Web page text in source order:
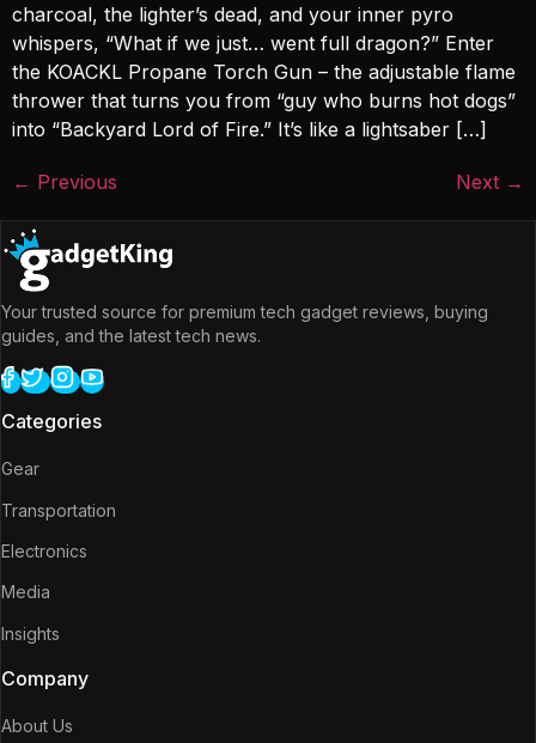
charcoal, the lighter’s dead, and your inner pyro
whispers, “What if we just… went full dragon?” Enter
the KOACKL Propane Torch Gun – the adjustable flame
thrower that turns you from “guy who burns hot dogs”
into “Backyard Lord of Fire.” It’s like a lightsaber […]
← Previous Next →
Your trusted source for premium tech gadget reviews, buying
guides, and the latest tech news.
Categories
Gear
Transportation
Electronics
Media
Insights
Company
About Us